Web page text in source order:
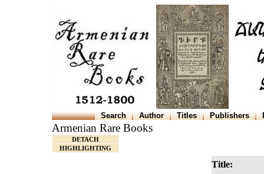
Search Author Titles Publishers
Armenian Rare Books
DETACH
HIGHLIGHTING
Title: